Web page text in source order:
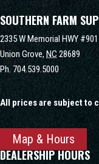
SOUTHERN FARM
2335 W Memorial HWY #901
Union Grove,NC28689
Ph. 704.539.5000
All prices are subject to
Map & Hours
DEALERSHIP HOURS